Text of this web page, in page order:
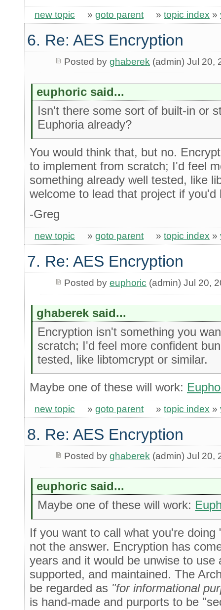
new topic » goto parent » topic index »
6. Re: AES Encryption
Posted by ghaberek (admin) Jul 20,
euphoric said...
Isn't there some sort of built-in or
Euphoria already?
You would think that, but no.
to implement from scratch; I'd feel
something already well tested, like
welcome to lead that project if you'd
-Greg
new topic » goto parent » topic index »
7. Re: AES Encryption
Posted by euphoric (admin) Jul 20,
ghaberek said...
Encryption isn't something you
scratch; I'd feel more confident
tested, like libtomcrypt or similar.
Maybe one of these will work:
new topic » goto parent » topic index »
8. Re: AES Encryption
Posted by ghaberek(admin) Jul 20,
euphoric said...
Maybe one of these will work:
If you want to call what you're
not the answer. Encryption has
years and it would be unwise to
supported, and maintained. The
be regarded as "for informational
is hand-made and purports to be